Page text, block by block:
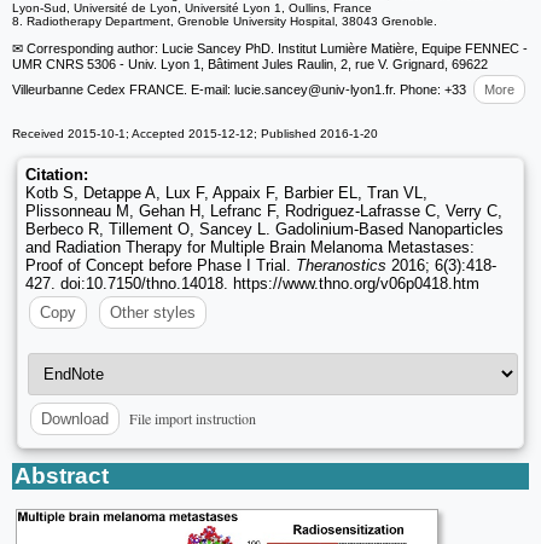
Lyon-Sud, Université de Lyon, Université Lyon 1, Oullins, France
8. Radiotherapy Department, Grenoble University Hospital, 38043 Grenoble.
✉ Corresponding author: Lucie Sancey PhD. Institut Lumière Matière, Equipe FENNEC -
UMR CNRS 5306 - Univ. Lyon 1, Bâtiment Jules Raulin, 2, rue V. Grignard, 69622
Villeurbanne Cedex FRANCE. E-mail: lucie.sancey@univ-lyon1.fr. Phone: +33 More
Received 2015-10-1; Accepted 2015-12-12; Published 2016-1-20
Citation:
Kotb S, Detappe A, Lux F, Appaix F, Barbier EL, Tran VL,
Plissonneau M, Gehan H, Lefranc F, Rodriguez-Lafrasse C, Verry C,
Berbeco R, Tillement O, Sancey L. Gadolinium-Based Nanoparticles
and Radiation Therapy for Multiple Brain Melanoma Metastases:
Proof of Concept before Phase I Trial. Theranostics 2016; 6(3):418-
427. doi:10.7150/thno.14018. https://www.thno.org/v06p0418.htm
Copy
Other styles
Download File import instruction
Abstract